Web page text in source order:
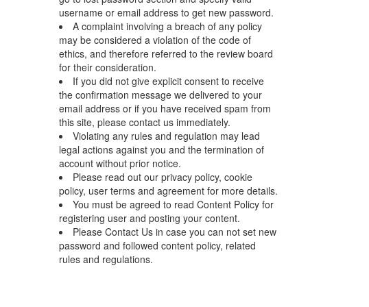
username or email address to get new password.
A complaint involving a breach of any policy
may be considered a violation of the code of
ethics, and therefore referred to the review board
for their consideration.
If you did not give explicit consent to receive
the confirmation message we delivered to your
email address or if you have received spam from
this site, please contact us immediately.
Violating any rules and regulation may lead
legal actions against you and the termination of
account without prior notice.
Please read out our privacy policy, cookie
policy, user terms and agreement for more details.
You must be agreed to read Content Policy for
registering user and posting your content.
Please Contact Us in case you can not set new
password and followed content policy, related
rules and regulations.